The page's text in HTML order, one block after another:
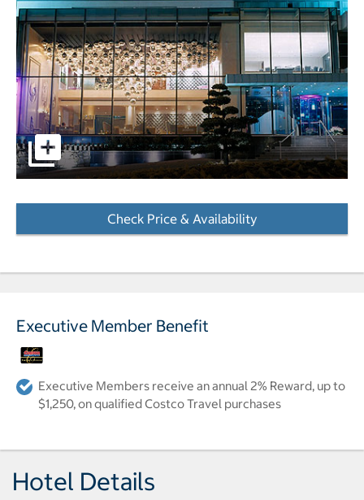
pictures - Opens a dialog
Check Price & Availability
Executive Member Benefit
Executive Members receive an annual 2% Reward, up to
$1,250, on qualified Costco Travel purchases
Hotel Details